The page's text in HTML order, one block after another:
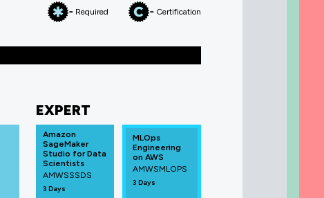
= Required = Certification
EXPERT
Amazon
SageMaker
Studio for Data
Scientists
AMWSSSDS
3 Days
MLOps
Engineering
on AWS
AMWSMLOPS
3 Days